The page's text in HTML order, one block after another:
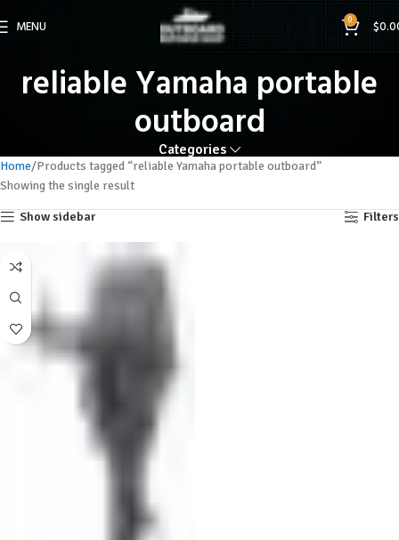
MENU 0 $
reliable Yamaha portable
outboard
Categories
Home Products tagged “reliable Yamaha portable outboard”
Showing the single result
Show sidebar Filters